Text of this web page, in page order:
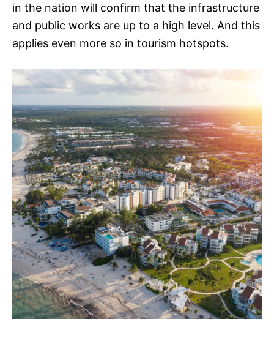
in the nation will confirm that the infrastructure
and public works are up to a high level. And this
applies even more so in tourism hotspots.